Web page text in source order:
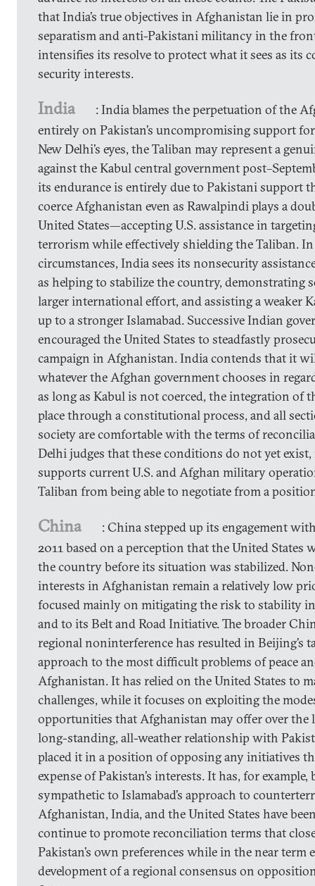
that India’s true objectives in Afghanistan lie in
separatism and anti-Pakistani militancy in the
intensifies its resolve to protect what it sees as its
security interests.
India
: India blames the perpetuation of the
entirely on Pakistan’s uncompromising support
New Delhi’s eyes, the Taliban may represent a
against the Kabul central government
its endurance is entirely due to Pakistani support
coerce Afghanistan even as Rawalpindi plays a
United States—accepting U.S. assistance in
terrorism while effectively shielding the Taliban. In
circumstances, India sees its nonsecurity
as helping to stabilize the country, demonstrating
larger international effort, and assisting a weaker
up to a stronger Islamabad. Successive Indian
encouraged the United States to steadfastly
campaign in Afghanistan. India contends that it
whatever the Afghan government chooses in
as long as Kabul is not coerced, the integration of
place through a constitutional process, and all
society are comfortable with the terms of
Delhi judges that these conditions do not yet
supports current U.S. and Afghan military
Taliban from being able to negotiate from a
China
: China stepped up its engagement
2011 based on a perception that the United States
the country before its situation was stabilized.
interests in Afghanistan remain a relatively low
focused mainly on mitigating the risk to stability
and to its Belt and Road Initiative. The broader
regional noninterference has resulted in Beijing’s
approach to the most difficult problems of peace
Afghanistan. It has relied on the United States to
challenges, while it focuses on exploiting the
opportunities that Afghanistan may offer over the
long-standing, all-weather relationship with
placed it in a position of opposing any initiatives
expense of Pakistan’s interests. It has, for example,
sympathetic to Islamabad’s approach to
Afghanistan, India, and the United States have
continue to promote reconciliation terms that
Pakistan’s own preferences while in the near term
development of a regional consensus on